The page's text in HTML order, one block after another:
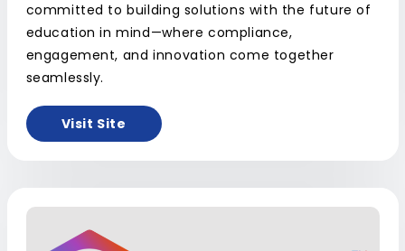
committed to building solutions with the future of
education in mind—where compliance,
engagement, and innovation come together
seamlessly.
Visit Site